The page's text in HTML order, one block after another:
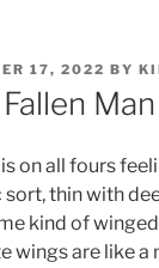
17, 2022 BY
Man
on all fours
thin with
kind of
wings are like a